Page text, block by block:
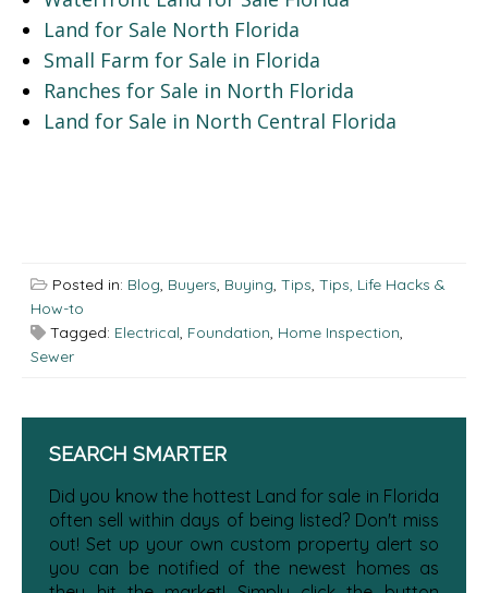
Land for Sale North Florida
Small Farm for Sale in Florida
Ranches for Sale in North Florida
Land for Sale in North Central Florida
Posted in: Blog, Buyers, Buying, Tips, Tips, Life Hacks &
How-to
Tagged: Electrical, Foundation, Home Inspection,
Sewer
SEARCH SMARTER
Did you know the hottest Land for sale in Florida
often sell within days of being listed? Don't miss
out! Set up your own custom property alert so
you can be notified of the newest homes as